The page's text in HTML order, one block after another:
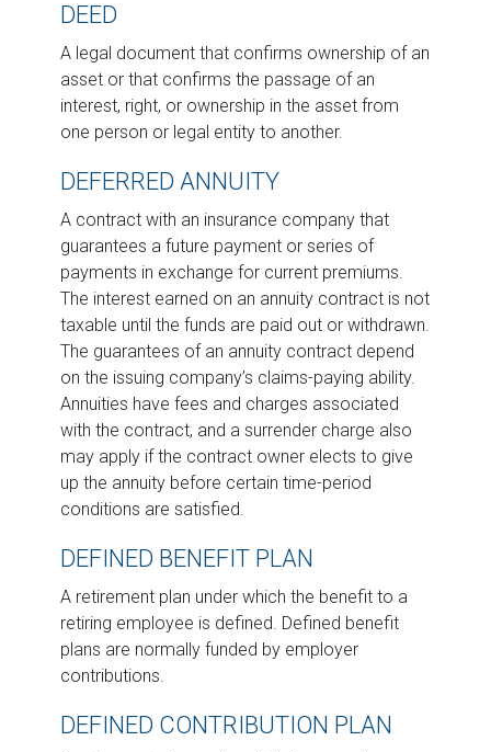
DEED
A legal document that confirms ownership of an
asset or that confirms the passage of an
interest, right, or ownership in the asset from
one person or legal entity to another.
DEFERRED ANNUITY
A contract with an insurance company that
guarantees a future payment or series of
payments in exchange for current premiums.
The interest earned on an annuity contract is not
taxable until the funds are paid out or withdrawn.
The guarantees of an annuity contract depend
on the issuing company’s claims-paying ability.
Annuities have fees and charges associated
with the contract, and a surrender charge also
may apply if the contract owner elects to give
up the annuity before certain time-period
conditions are satisfied.
DEFINED BENEFIT PLAN
A retirement plan under which the benefit to a
retiring employee is defined. Defined benefit
plans are normally funded by employer
contributions.
DEFINED CONTRIBUTION PLAN